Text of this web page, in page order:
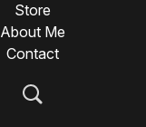
Store
About Me
Contact